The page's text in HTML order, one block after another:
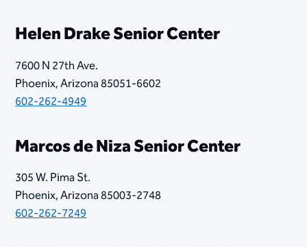
Helen Drake Senior Center
7600 N 27th Ave.
Phoenix, Arizona 85051-6602
602-262-4949
Marcos de Niza Senior Center
305 W. Pima St.
Phoenix, Arizona 85003-2748
602-262-7249